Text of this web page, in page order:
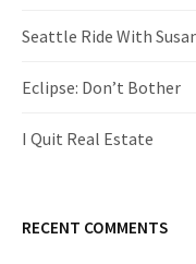
Seattle Ride With
Eclipse: Don’t Bother
I Quit Real Estate
RECENT COMMENTS